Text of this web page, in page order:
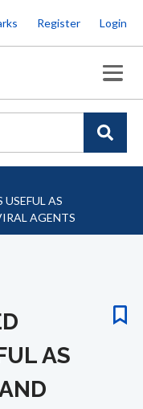
Register Login
AS
AGENTS
AS